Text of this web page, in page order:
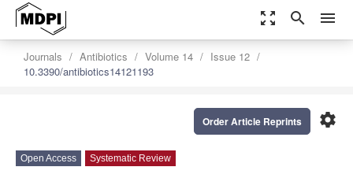
zoom_out_map search menu
Journals Antibiotics Volume 14
Issue 12
10.3390/antibiotics14121193
settings
Order Article Reprints
Open Access Systematic Review